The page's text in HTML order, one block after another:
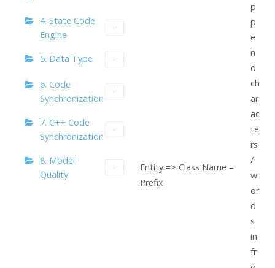
4. State Code
Engine
5. Data Type
6. Code
Synchronization
7. C++ Code
Synchronization
8. Model
Quality
Entity => Class Name –
Prefix
p
p
e
n
d
ch
ar
ac
te
rs
/
w
or
d
s
in
fr